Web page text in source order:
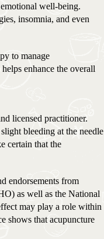
well-being.
insomnia, and even
to manage
enhance the overall
licensed practitioner.
bleeding at the needle
certain that the
endorsements from
as well as the National
may play a role within
shows that acupuncture